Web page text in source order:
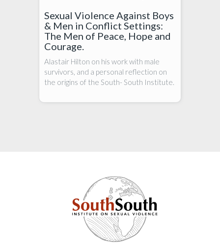
Sexual Violence Against Boys
& Men in Conflict Settings:
The Men of Peace, Hope and
Courage.
Alastair Hilton on his work with male
survivors, and a personal reflection on
the origins of the South- South Institute.